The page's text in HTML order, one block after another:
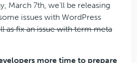
March 7th, we’ll be releasing
issues with WordPress
as fix an issue with term meta
more time to prepare